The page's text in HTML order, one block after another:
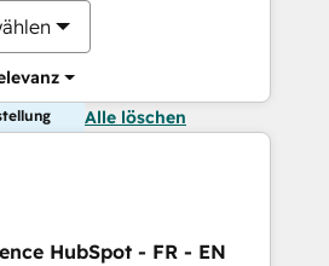
Alle löschen
HubSpot - FR - EN